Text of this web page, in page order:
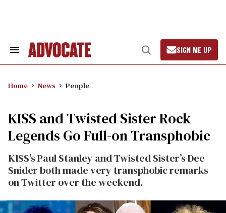
Search
Open
Search
SIGN ME UP
Home News People
KISS and Twisted Sister Rock
Legends Go Full-on Transphobic
KISS’s Paul Stanley and Twisted Sister’s Dee
Snider both made very transphobic remarks
on Twitter over the weekend.